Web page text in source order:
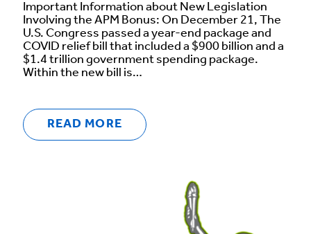
Important Information about New Legislation
Involving the APM Bonus: On December 21, The
U.S. Congress passed a year-end package and
COVID relief bill that included a $900 billion and a
$1.4 trillion government spending package.
Within the new bill is…
READ MORE